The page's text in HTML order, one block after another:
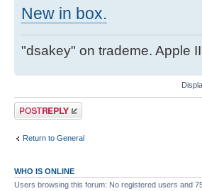
New in box.
"dsakey" on trademe. Apple
Post a reply
Return to General
WHO IS ONLINE
Users browsing this forum: No registered users and